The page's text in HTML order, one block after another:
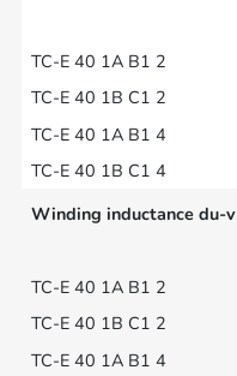
Winding inductance du-v